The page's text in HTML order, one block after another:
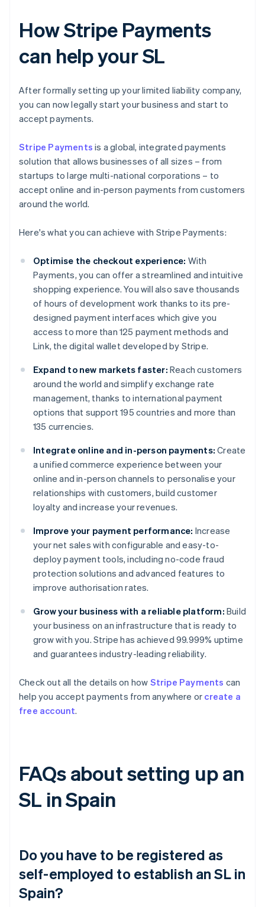
How Stripe Payments
can help your SL
After formally setting up your limited liability company,
you can now legally start your business and start to
accept payments.
Stripe Payments is a global, integrated payments
solution that allows businesses of all sizes – from
startups to large multi-national corporations – to
accept online and in-person payments from customers
around the world.
Here's what you can achieve with Stripe Payments:
Optimise the checkout experience: With
Payments, you can offer a streamlined and intuitive
shopping experience. You will also save thousands
of hours of development work thanks to its pre-
designed payment interfaces which give you
access to more than 125 payment methods and
Link, the digital wallet developed by Stripe.
Expand to new markets faster: Reach customers
around the world and simplify exchange rate
management, thanks to international payment
options that support 195 countries and more than
135 currencies.
Integrate online and in-person payments: Create
a unified commerce experience between your
online and in-person channels to personalise your
relationships with customers, build customer
loyalty and increase your revenues.
Improve your payment performance: Increase
your net sales with configurable and easy-to-
deploy payment tools, including no-code fraud
protection solutions and advanced features to
improve authorisation rates.
Grow your business with a reliable platform: Build
your business on an infrastructure that is ready to
grow with you. Stripe has achieved 99.999% uptime
and guarantees industry-leading reliability.
Check out all the details on how Stripe Payments can
help you accept payments from anywhere or create a
free account.
FAQs about setting up an
SL in Spain
Do you have to be registered as
self-employed to establish an SL in
Spain?